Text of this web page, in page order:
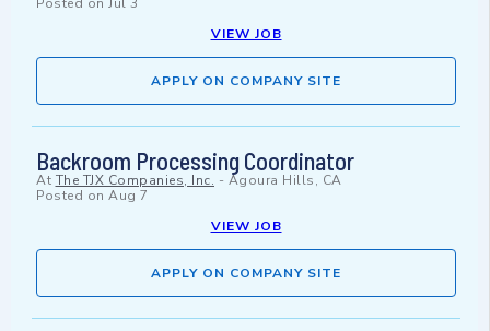
Posted on Jul 3
VIEW JOB
APPLY ON COMPANY SITE
Backroom Processing Coordinator
At The TJX Companies, Inc. - Agoura Hills, CA
Posted on Aug 7
VIEW JOB
APPLY ON COMPANY SITE